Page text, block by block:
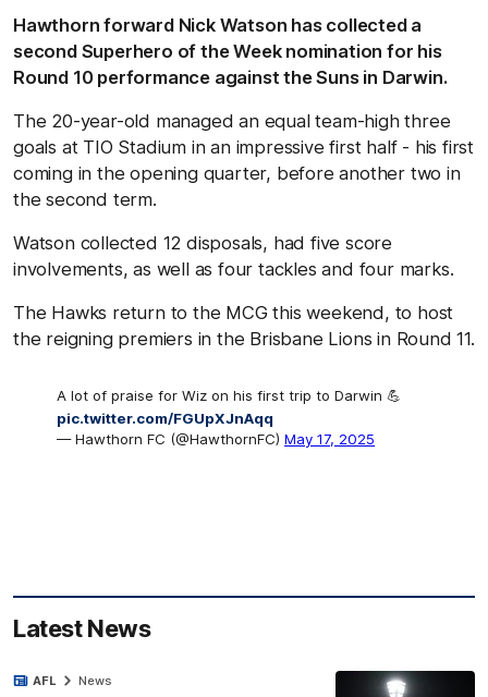
Hawthorn forward Nick Watson has collected a
second Superhero of the Week nomination for his
Round 10 performance against the Suns in Darwin.
The 20-year-old managed an equal team-high three
goals at TIO Stadium in an impressive first half - his first
coming in the opening quarter, before another two in
the second term.
Watson collected 12 disposals, had five score
involvements, as well as four tackles and four marks.
The Hawks return to the MCG this weekend, to host
the reigning premiers in the Brisbane Lions in Round 11.
A lot of praise for Wiz on his first trip to Darwin 💪
pic.twitter.com/FGUpXJnAqq
— Hawthorn FC (@HawthornFC) May 17, 2025
Latest News
AFL News